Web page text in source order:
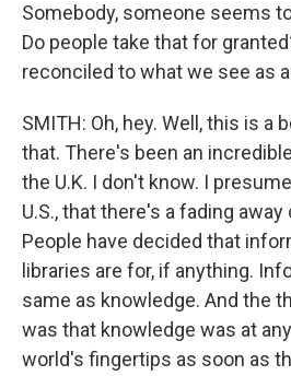
Somebody, someone seems
Do people take that for
reconciled to what we see as
SMITH: Oh, hey. Well, this is a
that. There's been an
the U.K. I don't know. I
U.S., that there's a fading
People have decided that
libraries are for, if anything.
same as knowledge. And the
was that knowledge was at
world's fingertips as soon as